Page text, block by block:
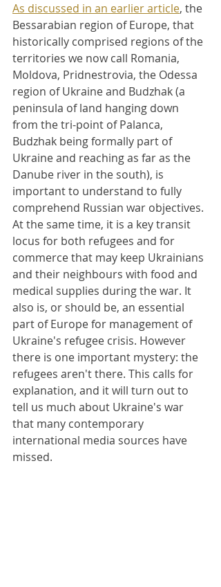
As discussed in an earlier article, the
Bessarabian region of Europe, that
historically comprised regions of the
territories we now call Romania,
Moldova, Pridnestrovia, the Odessa
region of Ukraine and Budzhak (a
peninsula of land hanging down
from the tri-point of Palanca,
Budzhak being formally part of
Ukraine and reaching as far as the
Danube river in the south), is
important to understand to fully
comprehend Russian war objectives.
At the same time, it is a key transit
locus for both refugees and for
commerce that may keep Ukrainians
and their neighbours with food and
medical supplies during the war. It
also is, or should be, an essential
part of Europe for management of
Ukraine's refugee crisis. However
there is one important mystery: the
refugees aren't there. This calls for
explanation, and it will turn out to
tell us much about Ukraine's war
that many contemporary
international media sources have
missed.